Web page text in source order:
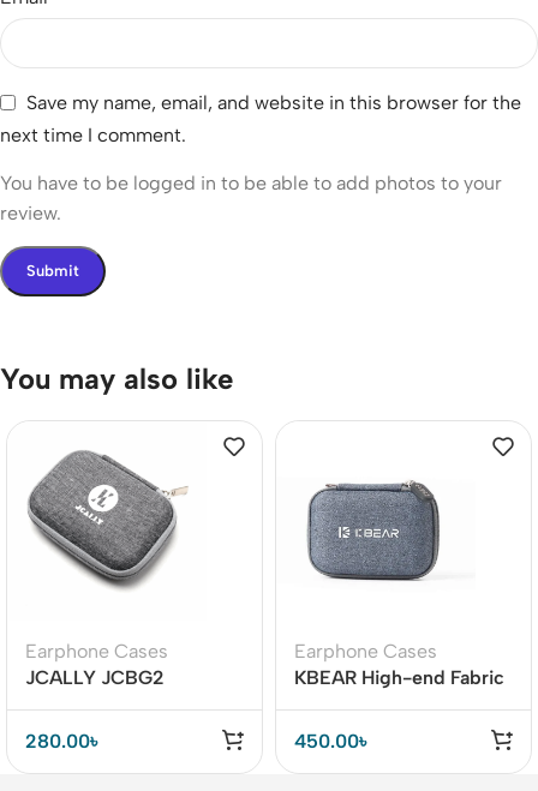
Save my name, email, and website in this browser for the
next time I comment.
You have to be logged in to be able to add photos to your
review.
You may also like
Earphone Cases
JCALLY JCBG2
280.00৳
Earphone Cases
KBEAR High-end Fabric
450.00৳